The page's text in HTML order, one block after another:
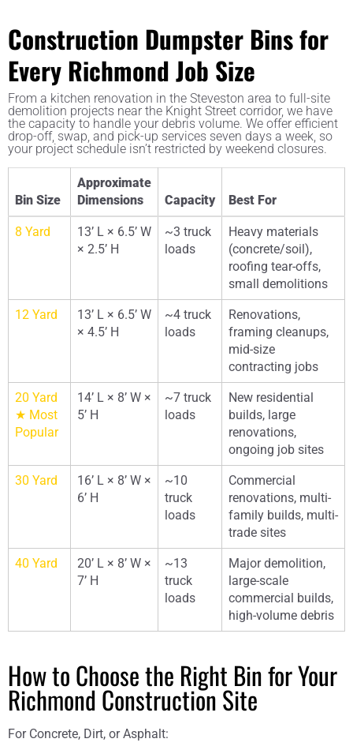
Construction Dumpster Bins for
Every Richmond Job Size
From a kitchen renovation in the Steveston area to full-site
demolition projects near the Knight Street corridor, we have
the capacity to handle your debris volume. We offer efficient
drop-off, swap, and pick-up services seven days a week, so
your project schedule isn’t restricted by weekend closures.
Bin Size
Approximate
Dimensions
Capacity Best For
8 Yard
13’ L × 6.5’ W
× 2.5’ H
~3 truck
loads
Heavy materials
(concrete/soil),
roofing tear-offs,
small demolitions
12 Yard
13’ L × 6.5’ W
× 4.5’ H
~4 truck
loads
Renovations,
framing cleanups,
mid-size
contracting jobs
20 Yard
★ Most
Popular
14’ L × 8’ W ×
5’ H
~7 truck
loads
New residential
builds, large
renovations,
ongoing job sites
30 Yard
16’ L × 8’ W ×
6’ H
~10
truck
loads
Commercial
renovations, multi-
family builds, multi-
trade sites
40 Yard
20’ L × 8’ W ×
7’ H
~13
truck
loads
Major demolition,
large-scale
commercial builds,
high-volume debris
How to Choose the Right Bin for Your
Richmond Construction Site
For Concrete, Dirt, or Asphalt: